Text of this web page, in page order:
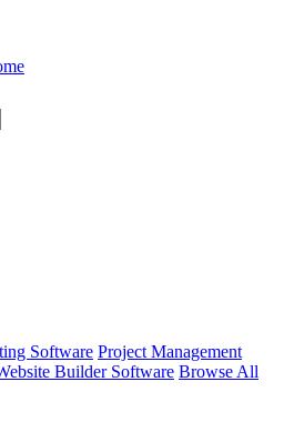
Software Project Management
Builder Software Browse All